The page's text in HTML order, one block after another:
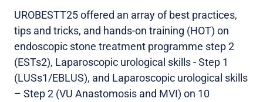
UROBESTT25 offered an array of best practices,
tips and tricks, and hands-on training (HOT) on
endoscopic stone treatment programme step 2
(ESTs2), Laparoscopic urological skills - Step 1
(LUSs1/EBLUS), and Laparoscopic urological skills
– Step 2 (VU Anastomosis and MVI) on 10